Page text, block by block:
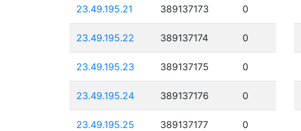
23.49.195.21 389137173 0
23.49.195.22 389137174 0
23.49.195.23 389137175 0
23.49.195.24 389137176 0
23.49.195.25 389137177 0